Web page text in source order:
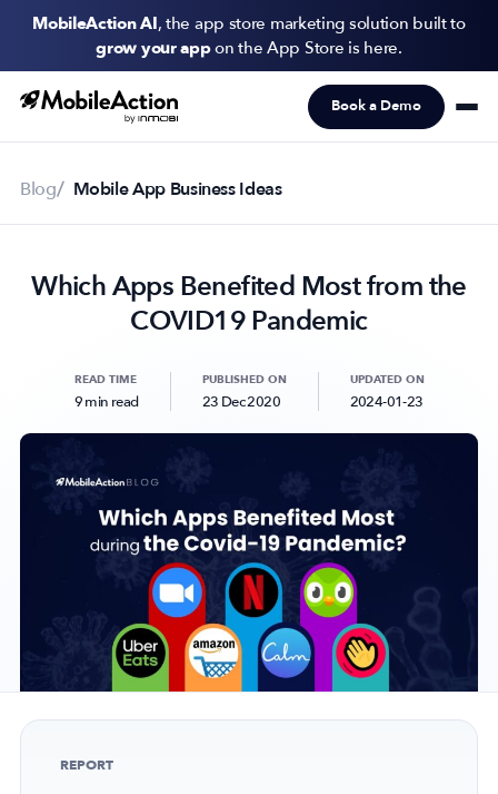
MobileAction AI, the app store marketing solution built to
grow your appon the App Store is here.
Products
Resources
Pricing
Subscribe to never miss an update in mobile app marketing.
About Us
Why MobileAction
Partnerships
Contact Us
Book a Demo
Blog Mobile App Business Ideas
Which Apps Benefited Most from the
COVID19 Pandemic
READ TIME
9 min read
PUBLISHED ON
23 Dec 2020
UPDATED ON
2024-01-23
REPORT